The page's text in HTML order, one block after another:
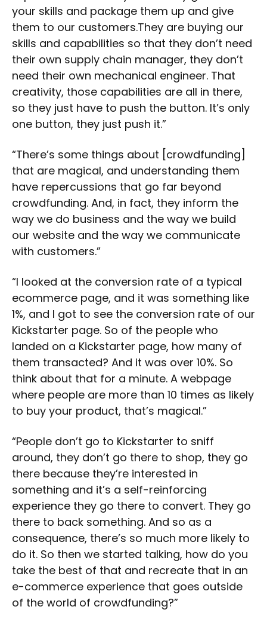
your skills and package them up and give
them to our customers.They are buying our
skills and capabilities so that they don’t need
their own supply chain manager, they don’t
need their own mechanical engineer. That
creativity, those capabilities are all in there,
so they just have to push the button. It’s only
one button, they just push it.”
“There’s some things about [crowdfunding]
that are magical, and understanding them
have repercussions that go far beyond
crowdfunding. And, in fact, they inform the
way we do business and the way we build
our website and the way we communicate
with customers.”
“I looked at the conversion rate of a typical
ecommerce page, and it was something like
1%, and I got to see the conversion rate of our
Kickstarter page. So of the people who
landed on a Kickstarter page, how many of
them transacted? And it was over 10%. So
think about that for a minute. A webpage
where people are more than 10 times as likely
to buy your product, that’s magical.”
“People don’t go to Kickstarter to sniff
around, they don’t go there to shop, they go
there because they’re interested in
something and it’s a self-reinforcing
experience they go there to convert. They go
there to back something. And so as a
consequence, there’s so much more likely to
do it. So then we started talking, how do you
take the best of that and recreate that in an
e-commerce experience that goes outside
of the world of crowdfunding?”